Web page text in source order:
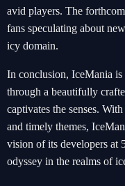
avid players. The
fans speculating about
icy domain.
In conclusion, IceMania is
through a beautifully
captivates the senses.
and timely themes,
vision of its developers at
odyssey in the realms of